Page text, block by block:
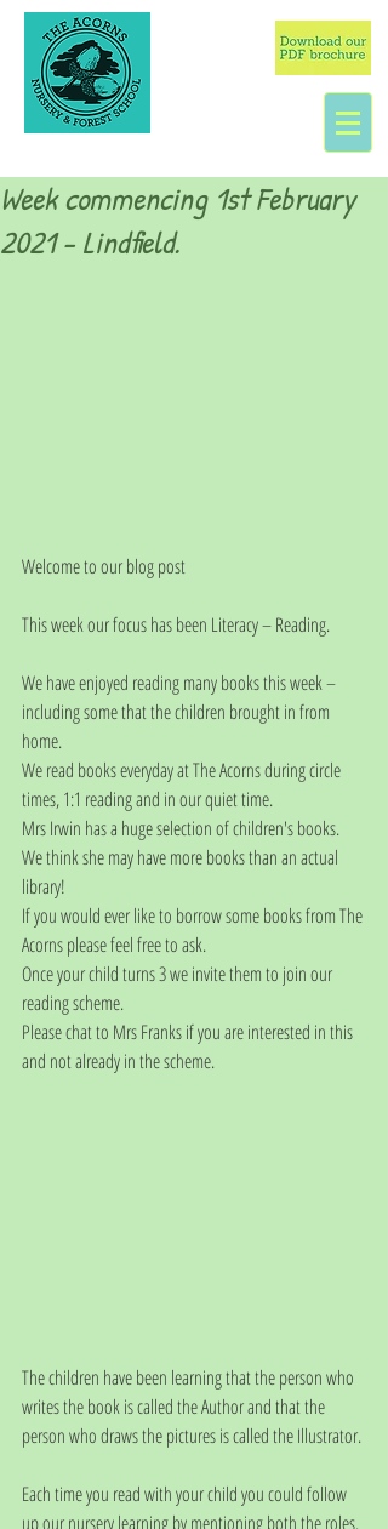
Week commencing 1st February
2021 - Lindfield.
Welcome to our blog post
This week our focus has been Literacy – Reading.
We have enjoyed reading many books this week –
including some that the children brought in from
home.
We read books everyday at The Acorns during circle
times, 1:1 reading and in our quiet time.
Mrs Irwin has a huge selection of children's books.
We think she may have more books than an actual
library!
If you would ever like to borrow some books from The
Acorns please feel free to ask.
Once your child turns 3 we invite them to join our
reading scheme.
Please chat to Mrs Franks if you are interested in this
and not already in the scheme.
The children have been learning that the person who
writes the book is called the Author and that the
person who draws the pictures is called the Illustrator.
Each time you read with your child you could follow
up our nursery learning by mentioning both the roles.